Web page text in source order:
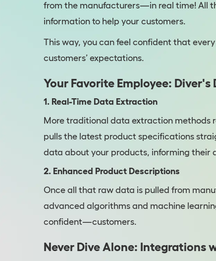
from the manufacturers—in real time! All
information to help your customers.
This way, you can feel confident that
customers’ expectations.
Your Favorite Employee: Diver's
1. Real-Time Data Extraction
More traditional data extraction methods
pulls the latest product specifications
data about your products, informing their
2. Enhanced Product Descriptions
Once all that raw data is pulled from
advanced algorithms and machine
confident—customers.
Never Dive Alone: Integrations